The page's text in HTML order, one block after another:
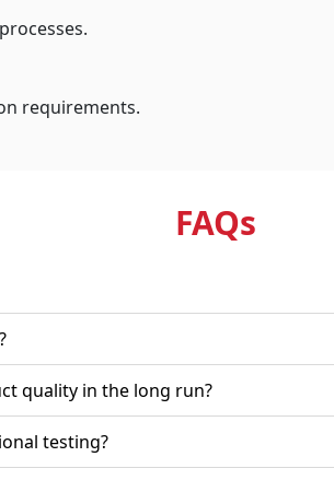
requirements.
FAQs
product quality in the long run?
functional testing?